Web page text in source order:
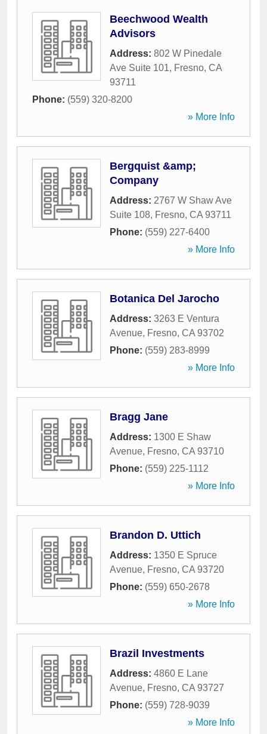
Beechwood Wealth
Advisors
Address: 802 W Pinedale
Ave Suite 101, Fresno, CA
93711
Phone: (559) 320-8200
» More Info
Bergquist &amp;
Company
Address: 2767 W Shaw Ave
Suite 108, Fresno, CA 93711
Phone: (559) 227-6400
» More Info
Botanica Del Jarocho
Address: 3263 E Ventura
Avenue, Fresno, CA 93702
Phone: (559) 283-8999
» More Info
Bragg Jane
Address: 1300 E Shaw
Avenue, Fresno, CA 93710
Phone: (559) 225-1112
» More Info
Brandon D. Uttich
Address: 1350 E Spruce
Avenue, Fresno, CA 93720
Phone: (559) 650-2678
» More Info
Brazil Investments
Address: 4860 E Lane
Avenue, Fresno, CA 93727
Phone: (559) 728-9039
» More Info